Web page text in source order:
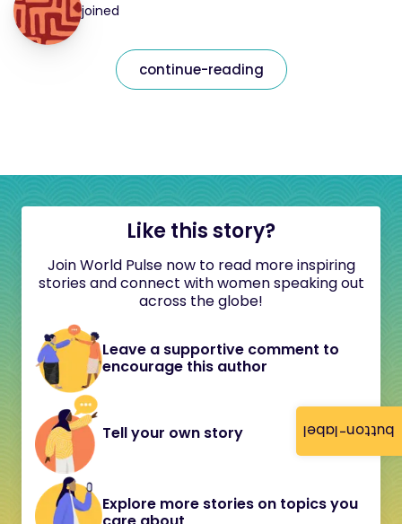
button-label
joined
continue-reading
Like this story?
Join World Pulse now to read more inspiring
stories and connect with women speaking out
across the globe!
Leave a supportive comment to
encourage this author
Tell your own story
Explore more stories on topics you